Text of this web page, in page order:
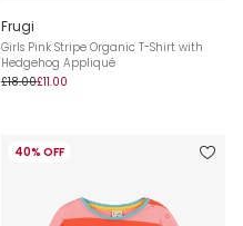
Frugi
Girls Pink Stripe Organic T-Shirt with
Hedgehog Appliqué
£18.00£11.00
40% OFF